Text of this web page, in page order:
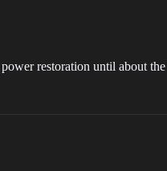
restoration until about